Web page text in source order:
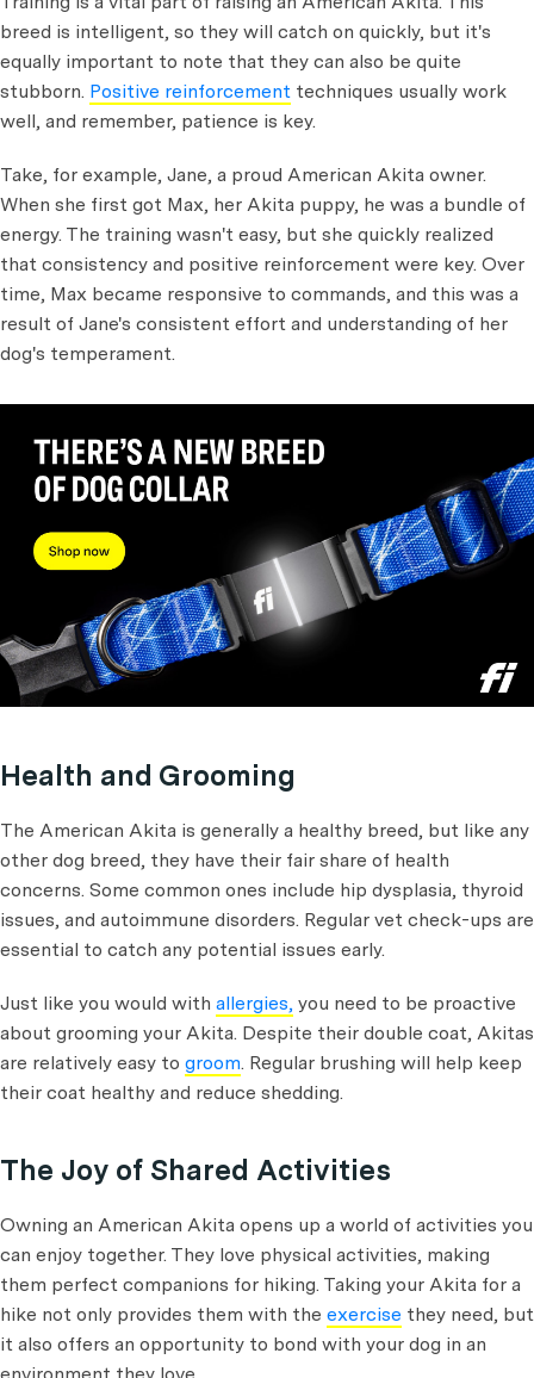
breed is intelligent, so they will catch on quickly, but it's
equally important to note that they can also be quite
stubborn. Positive reinforcement techniques usually work
well, and remember, patience is key.
Take, for example, Jane, a proud American Akita owner.
When she first got Max, her Akita puppy, he was a bundle of
energy. The training wasn't easy, but she quickly realized
that consistency and positive reinforcement were key. Over
time, Max became responsive to commands, and this was a
result of Jane's consistent effort and understanding of her
dog's temperament.
Health and Grooming
The American Akita is generally a healthy breed, but like any
other dog breed, they have their fair share of health
concerns. Some common ones include hip dysplasia, thyroid
issues, and autoimmune disorders. Regular vet check-ups are
essential to catch any potential issues early.
Just like you would with allergies, you need to be proactive
about grooming your Akita. Despite their double coat, Akitas
are relatively easy to groom. Regular brushing will help keep
their coat healthy and reduce shedding.
The Joy of Shared Activities
Owning an American Akita opens up a world of activities you
can enjoy together. They love physical activities, making
them perfect companions for hiking. Taking your Akita for a
hike not only provides them with the exercise they need, but
it also offers an opportunity to bond with your dog in an